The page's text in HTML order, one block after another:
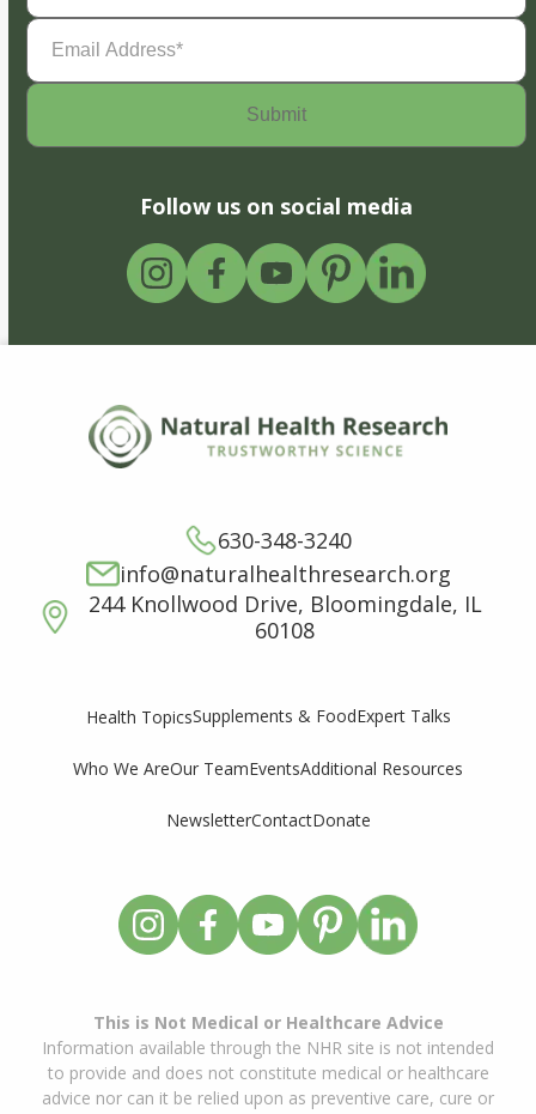
Email
Address(Required)
Follow us on social media
630-348-3240
info@naturalhealthresearch.org
244 Knollwood Drive, Bloomingdale, IL
60108
Health TopicsSupplements & FoodExpert Talks
Who We AreOur TeamEventsAdditional Resources
NewsletterContactDonate
This is Not Medical or Healthcare Advice
Information available through the NHR site is not intended
to provide and does not constitute medical or healthcare
advice nor can it be relied upon as preventive care, cure or